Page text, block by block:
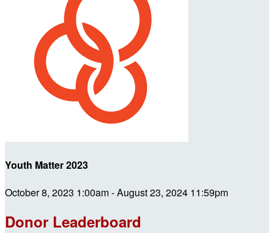
Youth Matter 2023
October 8, 2023 1:00am - August 23, 2024 11:59pm
Donor Leaderboard